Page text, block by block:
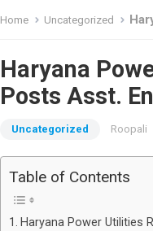
Home Uncategorized
Haryana
Posts Asst.
Uncategorized Roopali
Table of Contents
Haryana Power Utilities